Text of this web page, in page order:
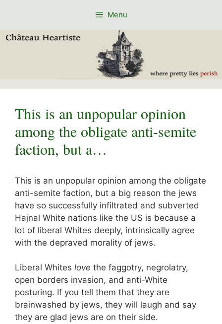
Menu
This is an unpopular opinion
among the obligate anti-semite
faction, but a…
This is an unpopular opinion among the obligate
anti-semite faction, but a big reason the jews
have so successfully infiltrated and subverted
Hajnal White nations like the US is because a
lot of liberal Whites deeply, intrinsically agree
with the depraved morality of jews.
Liberal Whites love the faggotry, negrolatry,
open borders invasion, and anti-White
posturing. If you tell them that they are
brainwashed by jews, they will laugh and say
they are glad jews are on their side.